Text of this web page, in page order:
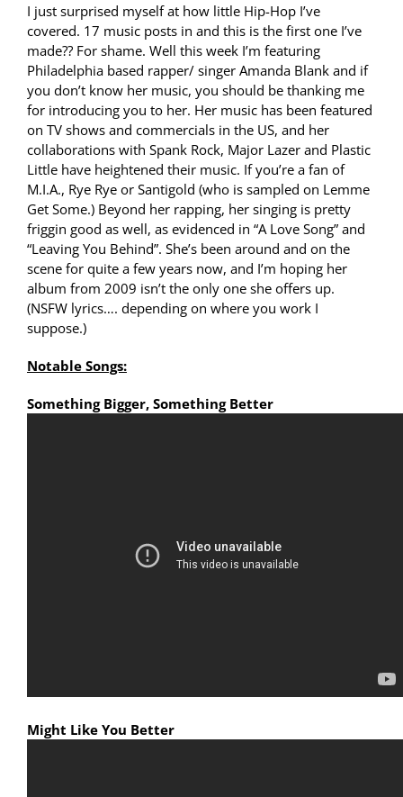
I just surprised myself at how little Hip-Hop I’ve
covered. 17 music posts in and this is the first one I’ve
made?? For shame. Well this week I’m featuring
Philadelphia based rapper/ singer Amanda Blank and if
you don’t know her music, you should be thanking me
for introducing you to her. Her music has been featured
on TV shows and commercials in the US, and her
collaborations with Spank Rock, Major Lazer and Plastic
Little have heightened their music. If you’re a fan of
M.I.A., Rye Rye or Santigold (who is sampled on Lemme
Get Some.) Beyond her rapping, her singing is pretty
friggin good as well, as evidenced in “A Love Song” and
“Leaving You Behind”. She’s been around and on the
scene for quite a few years now, and I’m hoping her
album from 2009 isn’t the only one she offers up.
(NSFW lyrics…. depending on where you work I
suppose.)
Notable Songs:
Something Bigger, Something Better
Might Like You Better